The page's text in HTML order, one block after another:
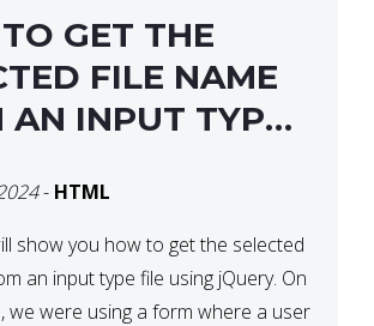
GET THE
FILE NAME
AN INPUT TYPE
- HTML
show you how to get the selected
an input type file using jQuery. On
we were using a form where a user